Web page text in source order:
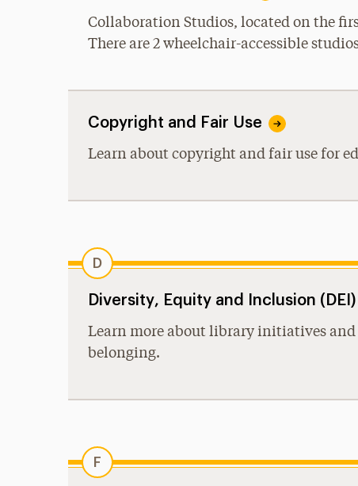
Collaboration Studios, located on the
There are 2 wheelchair-accessible
Copyright and Fair Use
Learn about copyright and fair use for
D
Diversity, Equity and Inclusion
Learn more about library initiatives
belonging.
F